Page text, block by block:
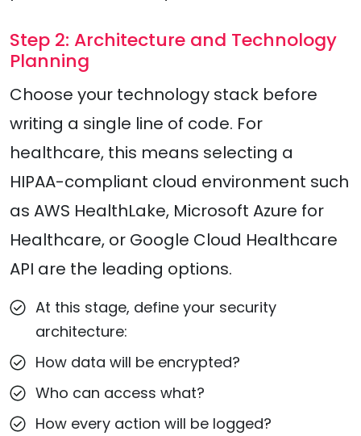
Step 2: Architecture and Technology
Planning
Choose your technology stack before
writing a single line of code. For
healthcare, this means selecting a
HIPAA-compliant cloud environment such
as AWS HealthLake, Microsoft Azure for
Healthcare, or Google Cloud Healthcare
API are the leading options.
At this stage, define your security
architecture:
How data will be encrypted?
Who can access what?
How every action will be logged?